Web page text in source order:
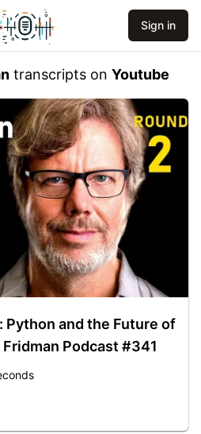
Sign in
transcripts on Youtube
Python and the Future of
Podcast #341